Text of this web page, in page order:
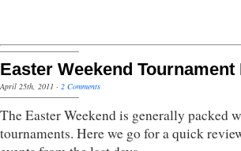
Easter Weekend Tournament
April 25th, 2011 · 2 Comments
The Easter Weekend is generally packed
tournaments. Here we go for a quick